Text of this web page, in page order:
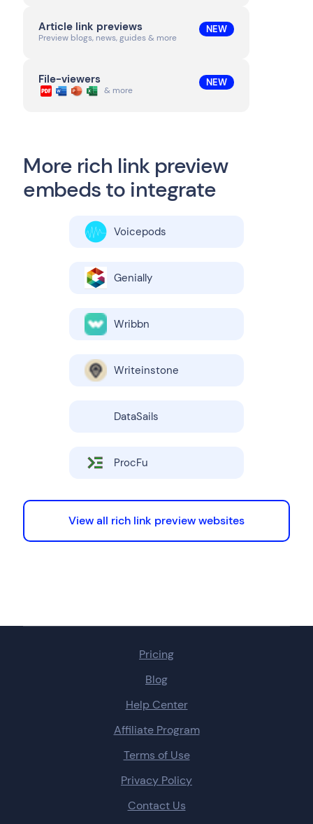
Article link previews
Preview blogs, news, guides & more
NEW
File-viewers
& more
NEW
More rich link preview
embeds to integrate
Voicepods
Genially
Wribbn
Writeinstone
DataSails
ProcFu
View all rich link preview websites
Pricing
Blog
Help Center
Affiliate Program
Terms of Use
Privacy Policy
Contact Us